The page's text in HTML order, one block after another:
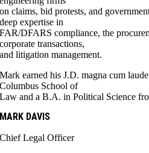
on claims, bid protests, and
deep expertise in
FAR/DFARS compliance, the
corporate transactions,
and litigation management.
Mark earned his J.D. magna cum
Columbus School of
Law and a B.A. in Political Science
MARK DAVIS
Chief Legal Officer